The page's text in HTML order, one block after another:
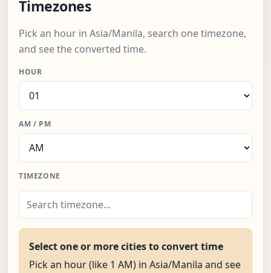
Timezones
Pick an hour in Asia/Manila, search one timezone,
and see the converted time.
HOUR
AM / PM
TIMEZONE
Select one or more cities to convert time
Pick an hour (like 1 AM) in Asia/Manila and see